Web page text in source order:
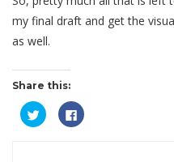
my final draft and get the
as well.
Share this:
Click
to
share
Click
to